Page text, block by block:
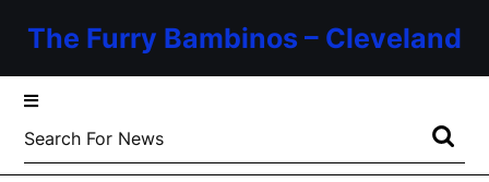
The Furry Bambinos – Cleveland
Search
for: